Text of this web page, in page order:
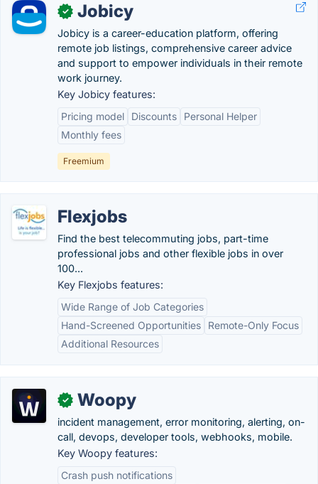
✓ Jobicy
Jobicy is a career-education platform, offering
remote job listings, comprehensive career advice
and support to empower individuals in their remote
work journey.
Key Jobicy features:
Pricing model
Discounts
Personal Helper
Monthly fees
Freemium
Flexjobs
Find the best telecommuting jobs, part-time
professional jobs and other flexible jobs in over
100...
Key Flexjobs features:
Wide Range of Job Categories
Hand-Screened Opportunities
Remote-Only Focus
Additional Resources
✓ Woopy
incident management, error monitoring, alerting, on-
call, devops, developer tools, webhooks, mobile.
Key Woopy features:
Crash push notifications